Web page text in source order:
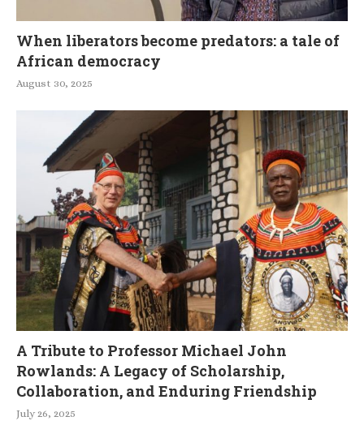
When liberators become predators: a tale of
African democracy
August 30, 2025
A Tribute to Professor Michael John
Rowlands: A Legacy of Scholarship,
Collaboration, and Enduring Friendship
July 26, 2025